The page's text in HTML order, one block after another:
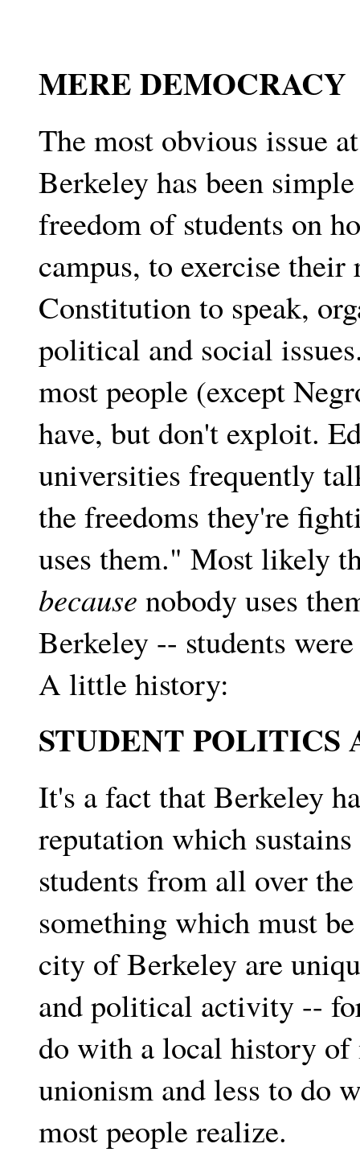
MERE DEMOCRACY
The most obvious issue
Berkeley has been
freedom of students on
campus, to exercise
Constitution to speak,
political and social
most people (except
have, but don't exploit.
universities frequently
the freedoms they're
uses them." Most likely
because nobody uses
Berkeley -- students
A little history:
STUDENT POLITICS
It's a fact that Berkeley
reputation which
students from all over
something which must
city of Berkeley are
and political activity --
do with a local history of
unionism and less to do
most people realize.